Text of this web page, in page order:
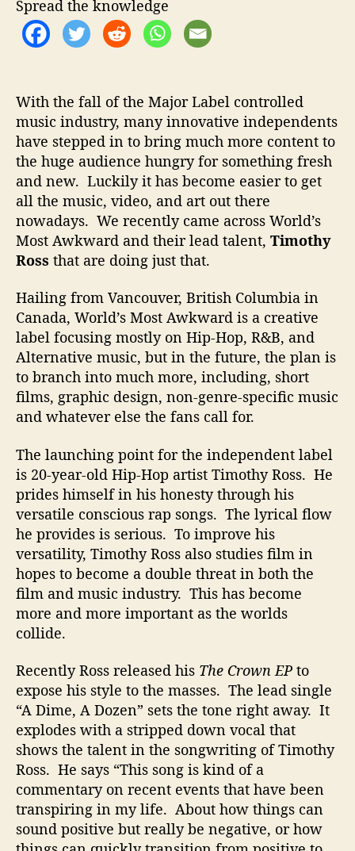
e
Spread the knowledge
With the fall of the Major Label controlled
music industry, many innovative independents
have stepped in to bring much more content to
the huge audience hungry for something fresh
and new. Luckily it has become easier to get
all the music, video, and art out there
nowadays. We recently came across World’s
Most Awkward and their lead talent, Timothy
Ross that are doing just that.
Hailing from Vancouver, British Columbia in
Canada, World’s Most Awkward is a creative
label focusing mostly on Hip-Hop, R&B, and
Alternative music, but in the future, the plan is
to branch into much more, including, short
films, graphic design, non-genre-specific music
and whatever else the fans call for.
The launching point for the independent label
is 20-year-old Hip-Hop artist Timothy Ross. He
prides himself in his honesty through his
versatile conscious rap songs. The lyrical flow
he provides is serious. To improve his
versatility, Timothy Ross also studies film in
hopes to become a double threat in both the
film and music industry. This has become
more and more important as the worlds
collide.
Recently Ross released his The Crown EP to
expose his style to the masses. The lead single
“A Dime, A Dozen” sets the tone right away. It
explodes with a stripped down vocal that
shows the talent in the songwriting of Timothy
Ross. He says “This song is kind of a
commentary on recent events that have been
transpiring in my life. About how things can
sound positive but really be negative, or how